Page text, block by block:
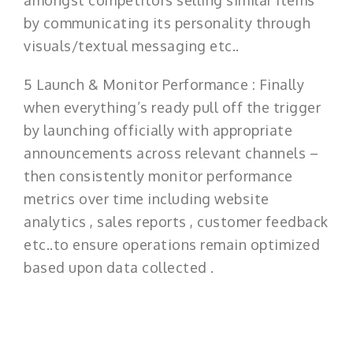
by communicating its personality through
visuals/textual messaging etc..
5 Launch & Monitor Performance : Finally
when everything’s ready pull off the trigger
by launching officially with appropriate
announcements across relevant channels –
then consistently monitor performance
metrics over time including website
analytics , sales reports , customer feedback
etc..to ensure operations remain optimized
based upon data collected .